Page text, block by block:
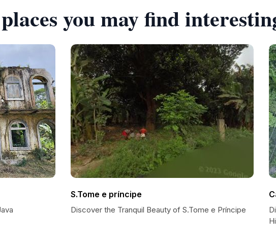
you may find
S.Tome e príncipe
Discover the Tranquil Beauty of S.Tome e Príncipe